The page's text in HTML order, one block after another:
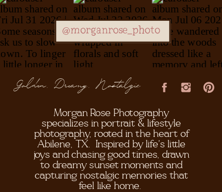
Morgan Rose Photography
specializes in portrait & lifestyle
photography, rooted in the heart of
Abilene, TX. Inspired by life's little
joys and chasing good times, drawn
to dreamy sunset moments and
capturing nostalgic memories that
feel like home.
@morganrose_photo
Golden, Dreamy, Nostalgic